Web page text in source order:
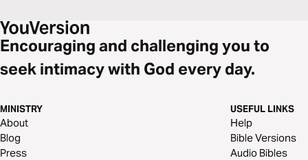
Encouraging and challenging you to
seek intimacy with God every day.
MINISTRY
About
Blog
Press
USEFUL LINKS
Help
Bible Versions
Audio Bibles